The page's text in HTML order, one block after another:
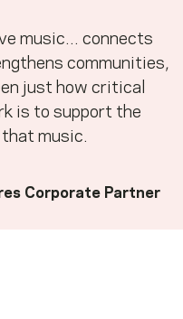
music... connects
communities,
just how critical
is to support the
that music.
Corporate Partner